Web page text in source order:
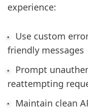
experience:
Use custom
friendly messages
Prompt
reattempting
Maintain clean